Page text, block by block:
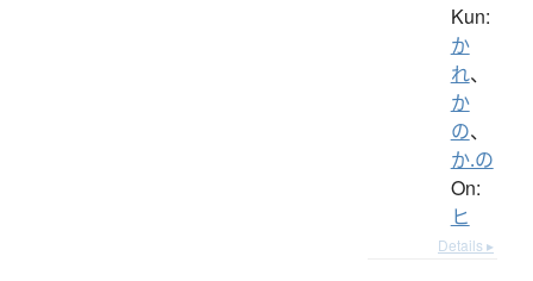
Kun:
か
れ、
か
の、
か.の
On:
ヒ
Details ▸